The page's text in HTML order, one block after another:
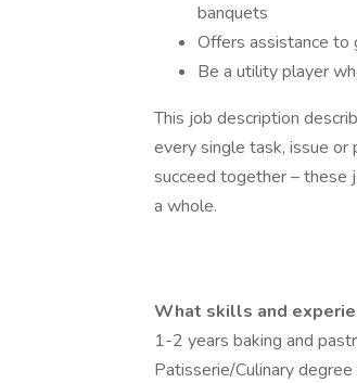
banquets
Offers assistance to
Be a utility player
This job description
every single task, issue
succeed together – these
a whole.
What skills and
1-2 years baking and
Patisserie/Culinary